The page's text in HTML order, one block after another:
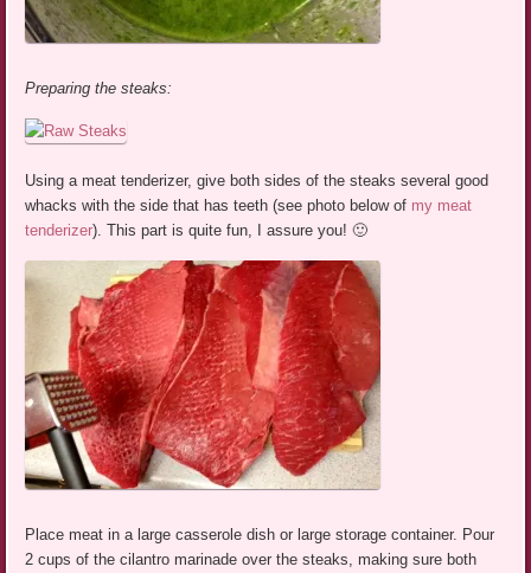
Preparing the steaks:
Using a meat tenderizer, give both sides of the steaks several good
whacks with the side that has teeth (see photo below of my meat
tenderizer). This part is quite fun, I assure you! 🙂
Place meat in a large casserole dish or large storage container. Pour
2 cups of the cilantro marinade over the steaks, making sure both